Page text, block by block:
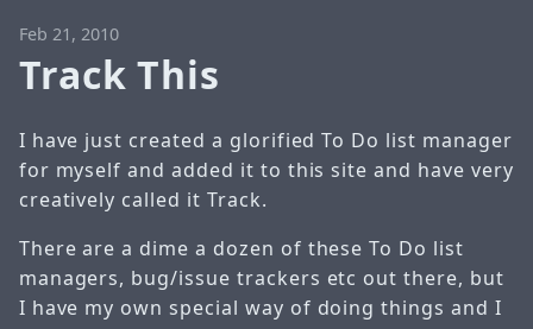
Feb 21, 2010
Track This
I have just created a glorified To Do list manager
for myself and added it to this site and have very
creatively called it Track.
There are a dime a dozen of these To Do list
managers, bug/issue trackers etc out there, but
I have my own special way of doing things and I